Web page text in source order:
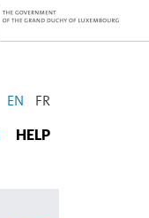
EN FR
HELP